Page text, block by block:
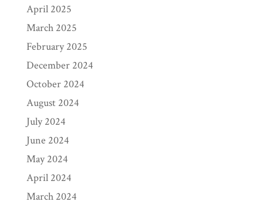
April 2025
March 2025
February 2025
December 2024
October 2024
August 2024
July 2024
June 2024
May 2024
April 2024
March 2024